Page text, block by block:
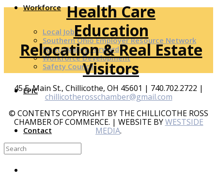
Workforce
Local Jobs
Southern Ohio Employer Resource Network
Scioto Valley Forward
Workforce Development
Safety Council
EPIC
Contact
Health Care
Education
Relocation & Real Estate
Visitors
45 E. Main St., Chillicothe, OH 45601 | 740.702.2722 |
chillicotherosschamber@gmail.com
© CONTENTS COPYRIGHT BY THE CHILLICOTHE ROSS
CHAMBER OF COMMERCE. | WEBSITE BYWESTSIDE
MEDIA.